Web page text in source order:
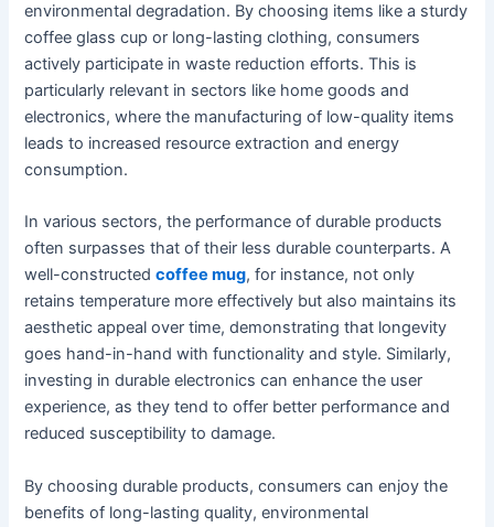
environmental degradation. By choosing items like a sturdy
coffee glass cup or long-lasting clothing, consumers
actively participate in waste reduction efforts. This is
particularly relevant in sectors like home goods and
electronics, where the manufacturing of low-quality items
leads to increased resource extraction and energy
consumption.
In various sectors, the performance of durable products
often surpasses that of their less durable counterparts. A
well-constructedcoffee mug, for instance, not only
retains temperature more effectively but also maintains its
aesthetic appeal over time, demonstrating that longevity
goes hand-in-hand with functionality and style. Similarly,
investing in durable electronics can enhance the user
experience, as they tend to offer better performance and
reduced susceptibility to damage.
By choosing durable products, consumers can enjoy the
benefits of long-lasting quality, environmental